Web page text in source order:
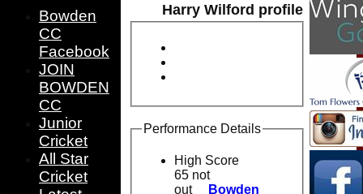
Harry Wilford profile
Performance Details
High Score
65 not
out
Bowden
Bowden
CC
Facebook
JOIN
BOWDEN
CC
Junior
Cricket
All Star
Cricket